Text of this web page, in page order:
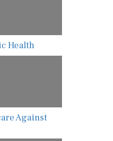
Health
Against